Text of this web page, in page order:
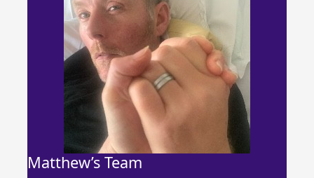
Matthew’s Team